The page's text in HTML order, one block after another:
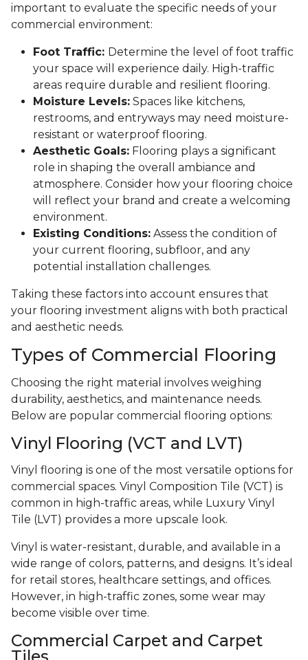
important to evaluate the specific needs of your
commercial environment:
Foot Traffic: Determine the level of foot traffic
your space will experience daily. High-traffic
areas require durable and resilient flooring.
Moisture Levels: Spaces like kitchens,
restrooms, and entryways may need moisture-
resistant or waterproof flooring.
Aesthetic Goals: Flooring plays a significant
role in shaping the overall ambiance and
atmosphere. Consider how your flooring choice
will reflect your brand and create a welcoming
environment.
Existing Conditions: Assess the condition of
your current flooring, subfloor, and any
potential installation challenges.
Taking these factors into account ensures that
your flooring investment aligns with both practical
and aesthetic needs.
Types of Commercial Flooring
Choosing the right material involves weighing
durability, aesthetics, and maintenance needs.
Below are popular commercial flooring options:
Vinyl Flooring (VCT and LVT)
Vinyl flooring is one of the most versatile options for
commercial spaces. Vinyl Composition Tile (VCT) is
common in high-traffic areas, while Luxury Vinyl
Tile (LVT) provides a more upscale look.
Vinyl is water-resistant, durable, and available in a
wide range of colors, patterns, and designs. It’s ideal
for retail stores, healthcare settings, and offices.
However, in high-traffic zones, some wear may
become visible over time.
Commercial Carpet and Carpet